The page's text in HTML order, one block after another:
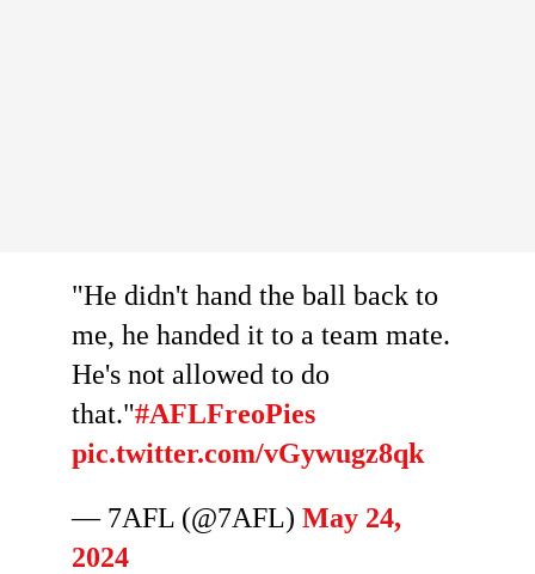
"He didn't hand the ball back to
me, he handed it to a team mate.
He's not allowed to do
that."#AFLFreoPies
pic.twitter.com/vGywugz8qk
— 7AFL (@7AFL) May 24,
2024